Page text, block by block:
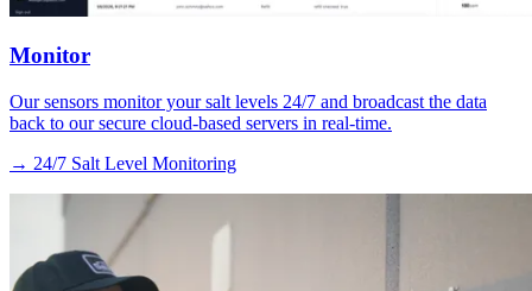
Monitor
Our sensors monitor your salt levels 24/7 and broadcast the data
back to our secure cloud-based servers in real-time.
→ 24/7 Salt Level Monitoring